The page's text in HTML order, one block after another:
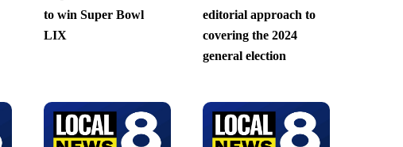
to win Super Bowl
LIX
editorial approach to
covering the 2024
general election